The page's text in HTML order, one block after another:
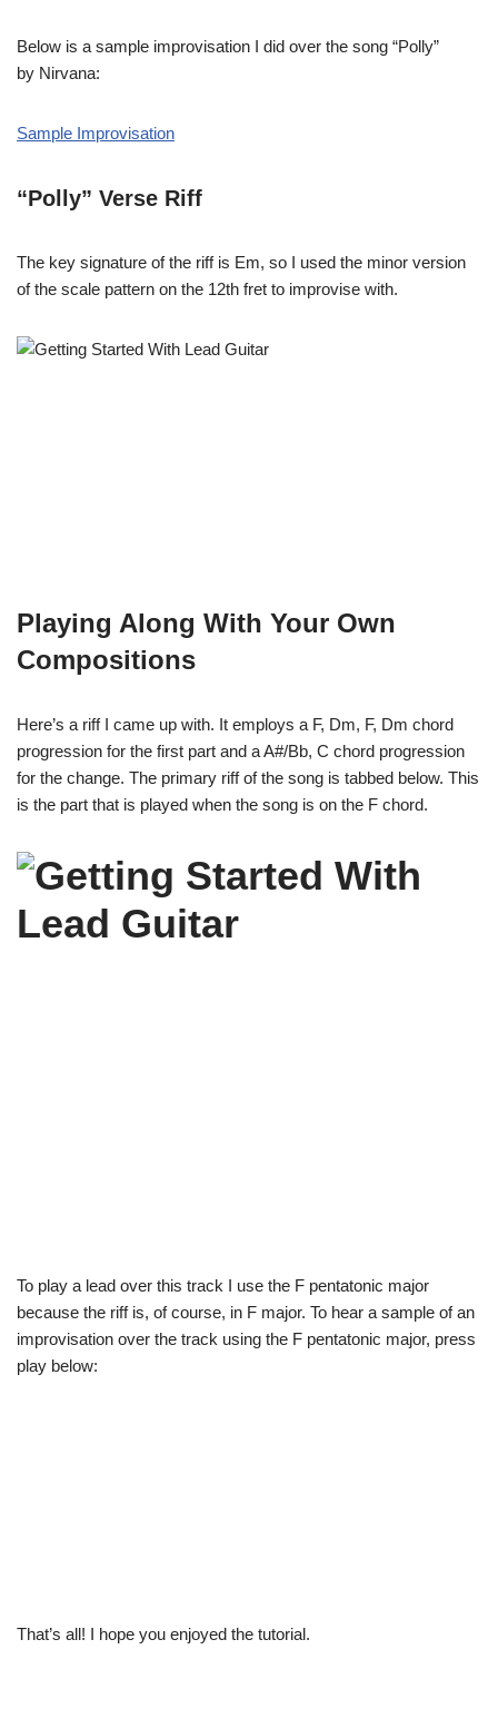
Below is a sample improvisation I did over the song “Polly”
by Nirvana:
Sample Improvisation
“Polly” Verse Riff
The key signature of the riff is Em, so I used the minor version
of the scale pattern on the 12th fret to improvise with.
Playing Along With Your Own
Compositions
Here’s a riff I came up with. It employs a F, Dm, F, Dm chord
progression for the first part and a A#/Bb, C chord progression
for the change. The primary riff of the song is tabbed below. This
is the part that is played when the song is on the F chord.
To play a lead over this track I use the F pentatonic major
because the riff is, of course, in F major. To hear a sample of an
improvisation over the track using the F pentatonic major, press
play below:
That’s all! I hope you enjoyed the tutorial.